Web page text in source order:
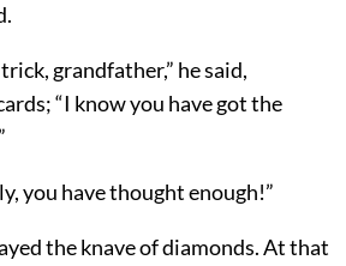
grandfather,” he said,
“I know you have got the
you have thought enough!”
the knave of diamonds. At that